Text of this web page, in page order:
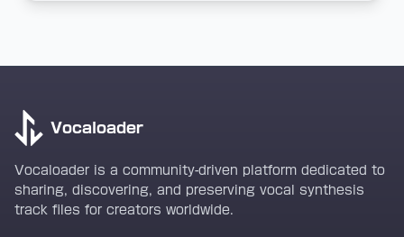
Vocaloader
Vocaloader is a community-driven platform dedicated to
sharing, discovering, and preserving vocal synthesis
track files for creators worldwide.